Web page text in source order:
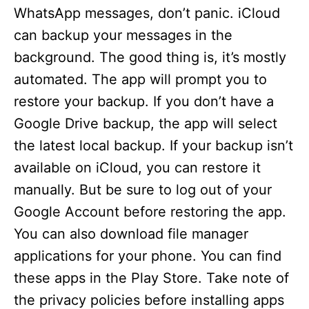
WhatsApp messages, don’t panic. iCloud
can backup your messages in the
background. The good thing is, it’s mostly
automated. The app will prompt you to
restore your backup. If you don’t have a
Google Drive backup, the app will select
the latest local backup. If your backup isn’t
available on iCloud, you can restore it
manually. But be sure to log out of your
Google Account before restoring the app.
You can also download file manager
applications for your phone. You can find
these apps in the Play Store. Take note of
the privacy policies before installing apps